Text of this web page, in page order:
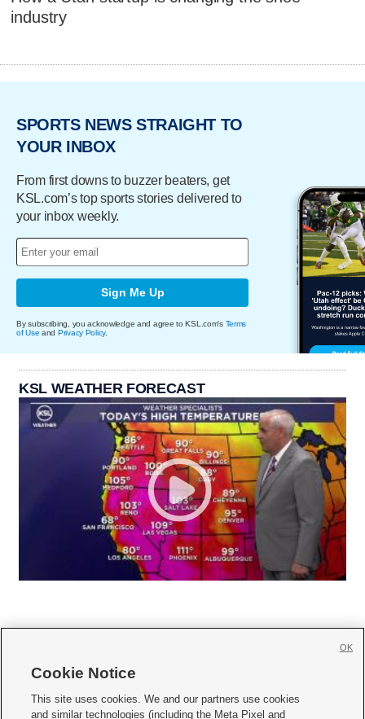
industry
SPORTS NEWS STRAIGHT TO
YOUR INBOX
From first downs to buzzer beaters, get
KSL.com’s top sports stories delivered to
your inbox weekly.
Sign Me Up
By subscribing, you acknowledge and agree to KSL.com's Terms
of Use and Privacy Policy.
KSL WEATHER FORECAST
     
Cookie Notice
This site uses cookies. We and our partners use cookies
and similar technologies (including the Meta Pixel and
OK